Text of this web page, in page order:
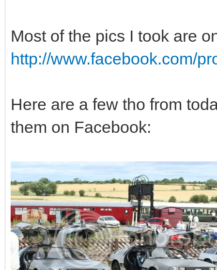
Most of the pics I took are
http://www.facebook.com/
Here are a few tho from
them on Facebook: